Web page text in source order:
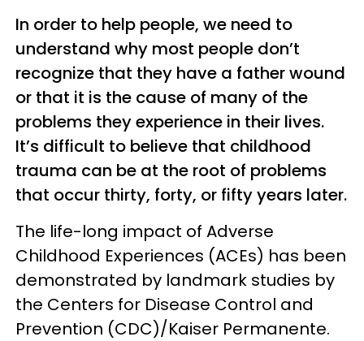
In order to help people, we need to
understand why most people don’t
recognize that they have a father wound
or that it is the cause of many of the
problems they experience in their lives.
It’s difficult to believe that childhood
trauma can be at the root of problems
that occur thirty, forty, or fifty years later.
The life-long impact of Adverse
Childhood Experiences (ACEs) has been
demonstrated by landmark studies by
the Centers for Disease Control and
Prevention (CDC)/Kaiser Permanente.